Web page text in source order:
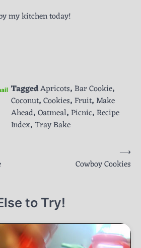
my kitchen today!
TaggedApricots,Bar Cookie,
Coconut,Cookies,Fruit,Make
Ahead,Oatmeal,Picnic,Recipe
Index,Tray Bake
Cowboy Cookies
⟶
to Try!